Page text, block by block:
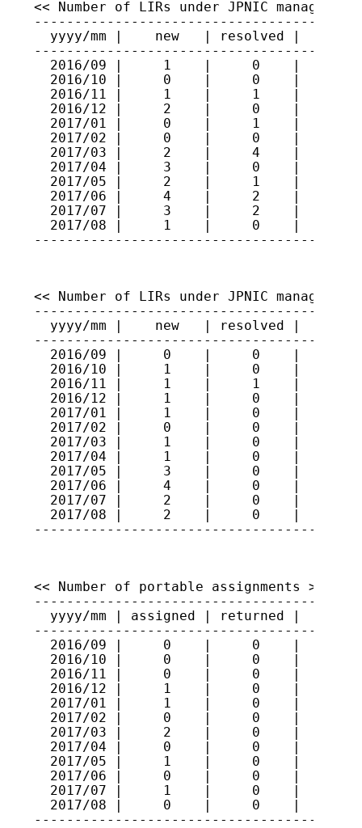
<< Number of LIRs under JPNIC management
yyyy/mm |    new   | resolved |
  2016/09 |     1    |     0    |    415
  2016/10 |     0    |     0    |    415
  2016/11 |     1    |     1    |    415
  2016/12 |     2    |     0    |    417
  2017/01 |     0    |     1    |    416
  2017/02 |     0    |     0    |    416
  2017/03 |     2    |     4    |    414
  2017/04 |     3    |     0    |    417
  2017/05 |     2    |     1    |    418
  2017/06 |     4    |     2    |    420
  2017/07 |     3    |     2    |    421
  2017/08 |     1    |     0    |    422
<< Number of LIRs under JPNIC
yyyy/mm |    new   | resolved |
  2016/09 |     0    |     0    |    243
  2016/10 |     1    |     0    |    244
  2016/11 |     1    |     1    |    244
  2016/12 |     1    |     0    |    245
  2017/01 |     1    |     0    |    246
  2017/02 |     0    |     0    |    246
  2017/03 |     1    |     0    |    247
  2017/04 |     1    |     0    |    248
  2017/05 |     3    |     0    |    251
  2017/06 |     4    |     0    |    255
  2017/07 |     2    |     0    |    257
  2017/08 |     2    |     0    |    259
<< Number of portable assignments >>
yyyy/mm | assigned | returned |
  2016/09 |     0    |     0    |     66
  2016/10 |     0    |     0    |     66
  2016/11 |     0    |     0    |     66
  2016/12 |     1    |     0    |     67
  2017/01 |     1    |     0    |     68
  2017/02 |     0    |     0    |     68
  2017/03 |     2    |     0    |     70
  2017/04 |     0    |     0    |     70
  2017/05 |     1    |     0    |     71
  2017/06 |     0    |     0    |     71
  2017/07 |     1    |     0    |     72
  2017/08 |     0    |     0    |     72